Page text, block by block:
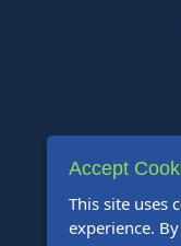
Accept
This site uses
experience.